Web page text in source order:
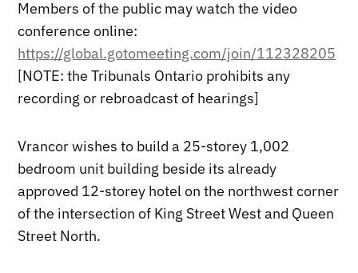
Members of the public may watch the video
conference online:
https://global.gotomeeting.com/join/112328205
[NOTE: the Tribunals Ontario prohibits any
recording or rebroadcast of hearings]
Vrancor wishes to build a 25-storey 1,002
bedroom unit building beside its already
approved 12-storey hotel on the northwest corner
of the intersection of King Street West and Queen
Street North.